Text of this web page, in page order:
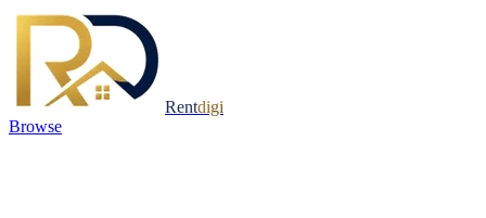
Rentdigi
Browse